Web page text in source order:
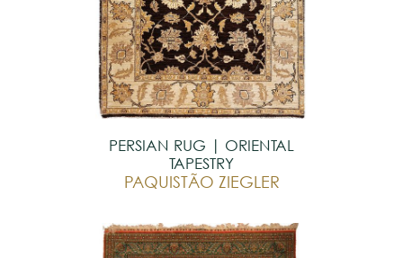
PERSIAN RUG | ORIENTAL
TAPESTRY
PAQUISTÃO ZIEGLER